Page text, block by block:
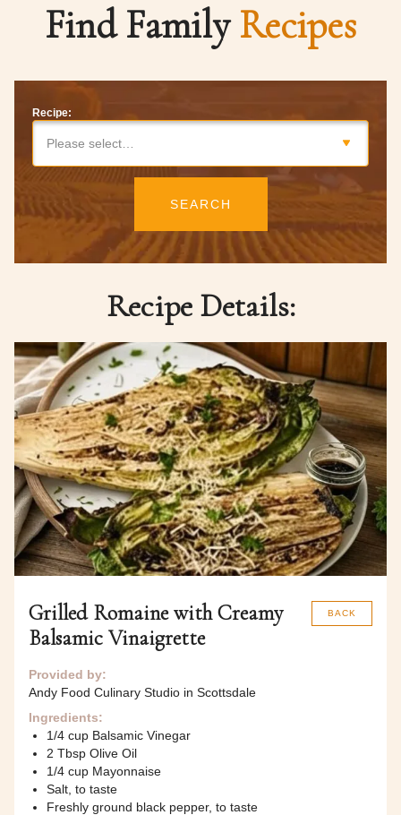
Find FamilyRecipes
Recipe:
Please select…
SEARCH
Recipe Details:
BACK
Grilled Romaine with Creamy
Balsamic Vinaigrette
Provided by:
Andy Food Culinary Studio in Scottsdale
Ingredients:
1/4 cup Balsamic Vinegar
2 Tbsp Olive Oil
1/4 cup Mayonnaise
Salt, to taste
Freshly ground black pepper, to taste